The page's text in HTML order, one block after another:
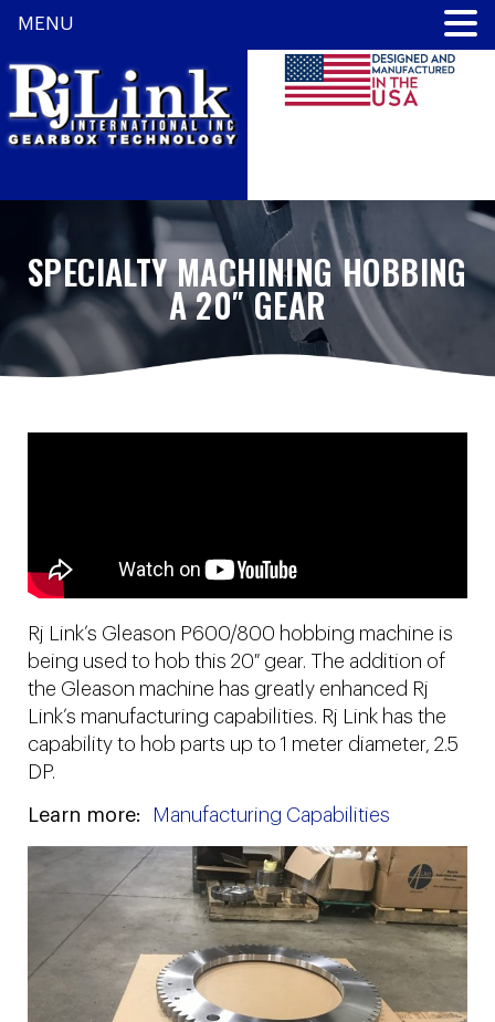
SPECIALTY MACHINING HOBBING
A 20″ GEAR
Rj Link’s Gleason P600/800 hobbing machine is
being used to hob this 20″ gear. The addition of
the Gleason machine has greatly enhanced Rj
Link’s manufacturing capabilities. Rj Link has the
capability to hob parts up to 1 meter diameter, 2.5
DP.
Learn more: Manufacturing Capabilities
MENU